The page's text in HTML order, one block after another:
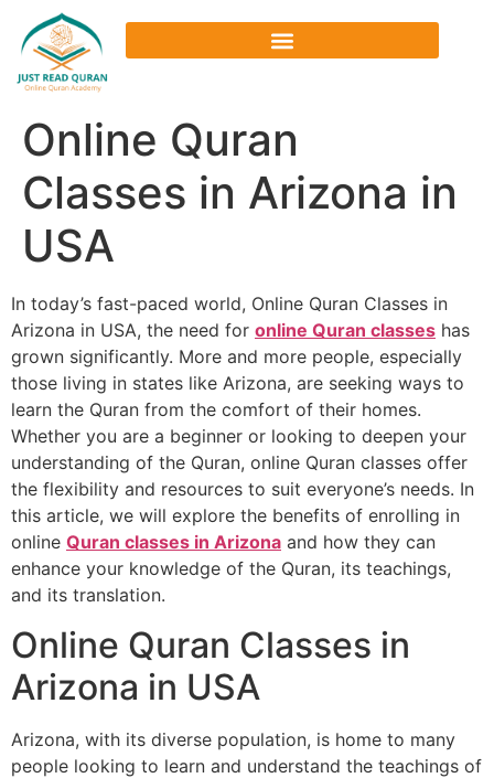
Online Quran
Classes in Arizona in
USA
In today’s fast-paced world, Online Quran Classes in
Arizona in USA, the need for online Quran classes has
grown significantly. More and more people, especially
those living in states like Arizona, are seeking ways to
learn the Quran from the comfort of their homes.
Whether you are a beginner or looking to deepen your
understanding of the Quran, online Quran classes offer
the flexibility and resources to suit everyone’s needs. In
this article, we will explore the benefits of enrolling in
online Quran classes in Arizona and how they can
enhance your knowledge of the Quran, its teachings,
and its translation.
Online Quran Classes in
Arizona in USA
Arizona, with its diverse population, is home to many
people looking to learn and understand the teachings of